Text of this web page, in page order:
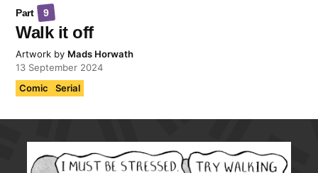
Part
9
Walk it off
Artwork by Mads Horwath
13 September 2024
Comic
Serial